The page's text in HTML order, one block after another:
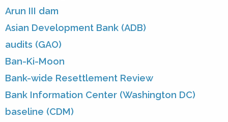
Arun III dam
Asian Development Bank (ADB)
audits (GAO)
Ban-Ki-Moon
Bank-wide Resettlement Review
Bank Information Center (Washington DC)
baseline (CDM)